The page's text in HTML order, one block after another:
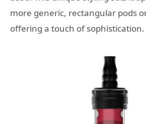
more generic, rectangular pods
offering a touch of sophistication.